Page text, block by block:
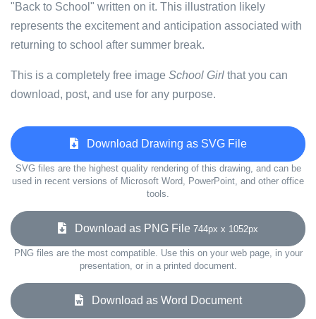
"Back to School" written on it. This illustration likely
represents the excitement and anticipation associated with
returning to school after summer break.
This is a completely free image School Girl that you can
download, post, and use for any purpose.
Download Drawing as SVG File
SVG files are the highest quality rendering of this drawing, and can be
used in recent versions of Microsoft Word, PowerPoint, and other office
tools.
Download as PNG File 744px x 1052px
PNG files are the most compatible. Use this on your web page, in your
presentation, or in a printed document.
Download as Word Document